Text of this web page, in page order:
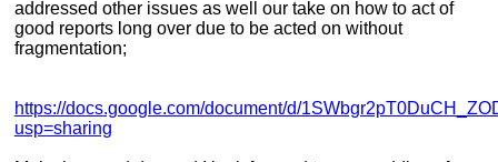
addressed other issues as well our take on how to act of
good reports long over due to be acted on without
fragmentation;
https://docs.google.com/document/d/
usp=sharing